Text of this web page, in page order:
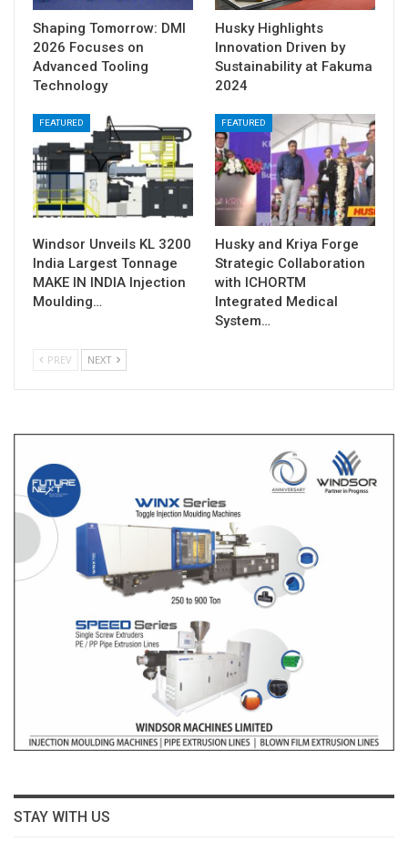
Shaping Tomorrow: DMI
2026 Focuses on
Advanced Tooling
Technology
Husky Highlights
Innovation Driven by
Sustainability at Fakuma
2024
FEATURED
Windsor Unveils KL 3200
India Largest Tonnage
MAKE IN INDIA Injection
Moulding…
FEATURED
Husky and Kriya Forge
Strategic Collaboration
with ICHORTM
Integrated Medical
System…
PREV NEXT
STAY WITH US